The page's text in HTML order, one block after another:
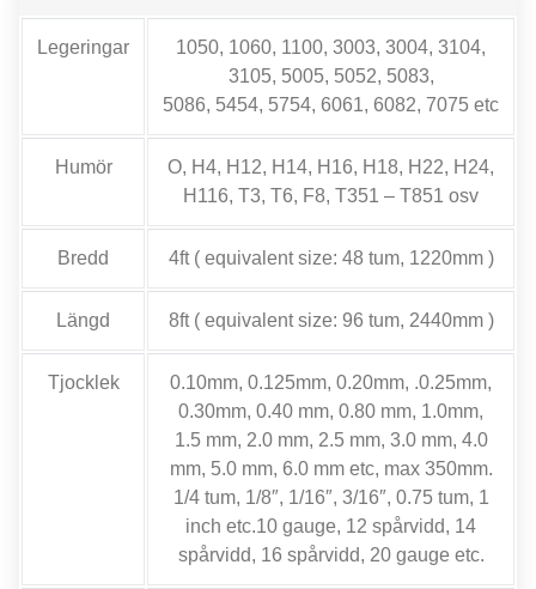
Legeringar
1050, 1060, 1100, 3003, 3004, 3104,
3105, 5005, 5052, 5083,
5086, 5454, 5754, 6061, 6082, 7075 etc
Humör
O, H4, H12, H14, H16, H18, H22, H24,
H116, T3, T6, F8, T351 – T851 osv
Bredd 4ft( equivalent size: 48 tum, 1220mm )
Längd 8ft( equivalent size: 96 tum, 2440mm )
Tjocklek
0.10mm, 0.125mm, 0.20mm, .0.25mm,
0.30mm, 0.40 mm, 0.80 mm, 1.0mm,
1.5 mm, 2.0 mm, 2.5 mm, 3.0 mm, 4.0
mm, 5.0 mm, 6.0 mm etc, max 350mm.
1/4 tum, 1/8″, 1/16″, 3/16″, 0.75 tum, 1
inch etc.10 gauge, 12 spårvidd, 14
spårvidd, 16 spårvidd, 20 gauge etc.